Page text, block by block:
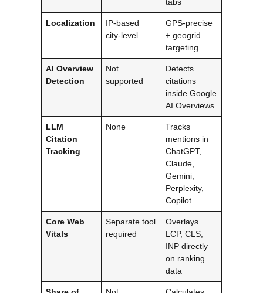
Localization
IP-based
city-level
GPS-precise
+ geogrid
targeting
AI Overview
Detection
Not
supported
Detects
citations
inside Google
AI Overviews
LLM
Citation
Tracking
None
Tracks
mentions in
ChatGPT,
Claude,
Gemini,
Perplexity,
Copilot
Core Web
Vitals
Separate tool
required
Overlays
LCP, CLS,
INP directly
on ranking
data